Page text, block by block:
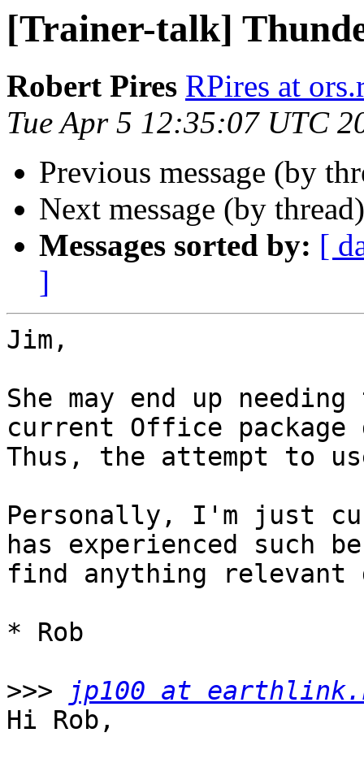
[Trainer-talk]
Robert Pires RPires at
Tue Apr 5 12:35:07 UTC
Previous message (by
Next message (by
Messages sorted by: [
]
Jim,
She may end up
current Office package
Thus, the attempt to
Personally, I'm just
has experienced such
find anything relevant
* Rob
>>>
jp100 at
Hi Rob,